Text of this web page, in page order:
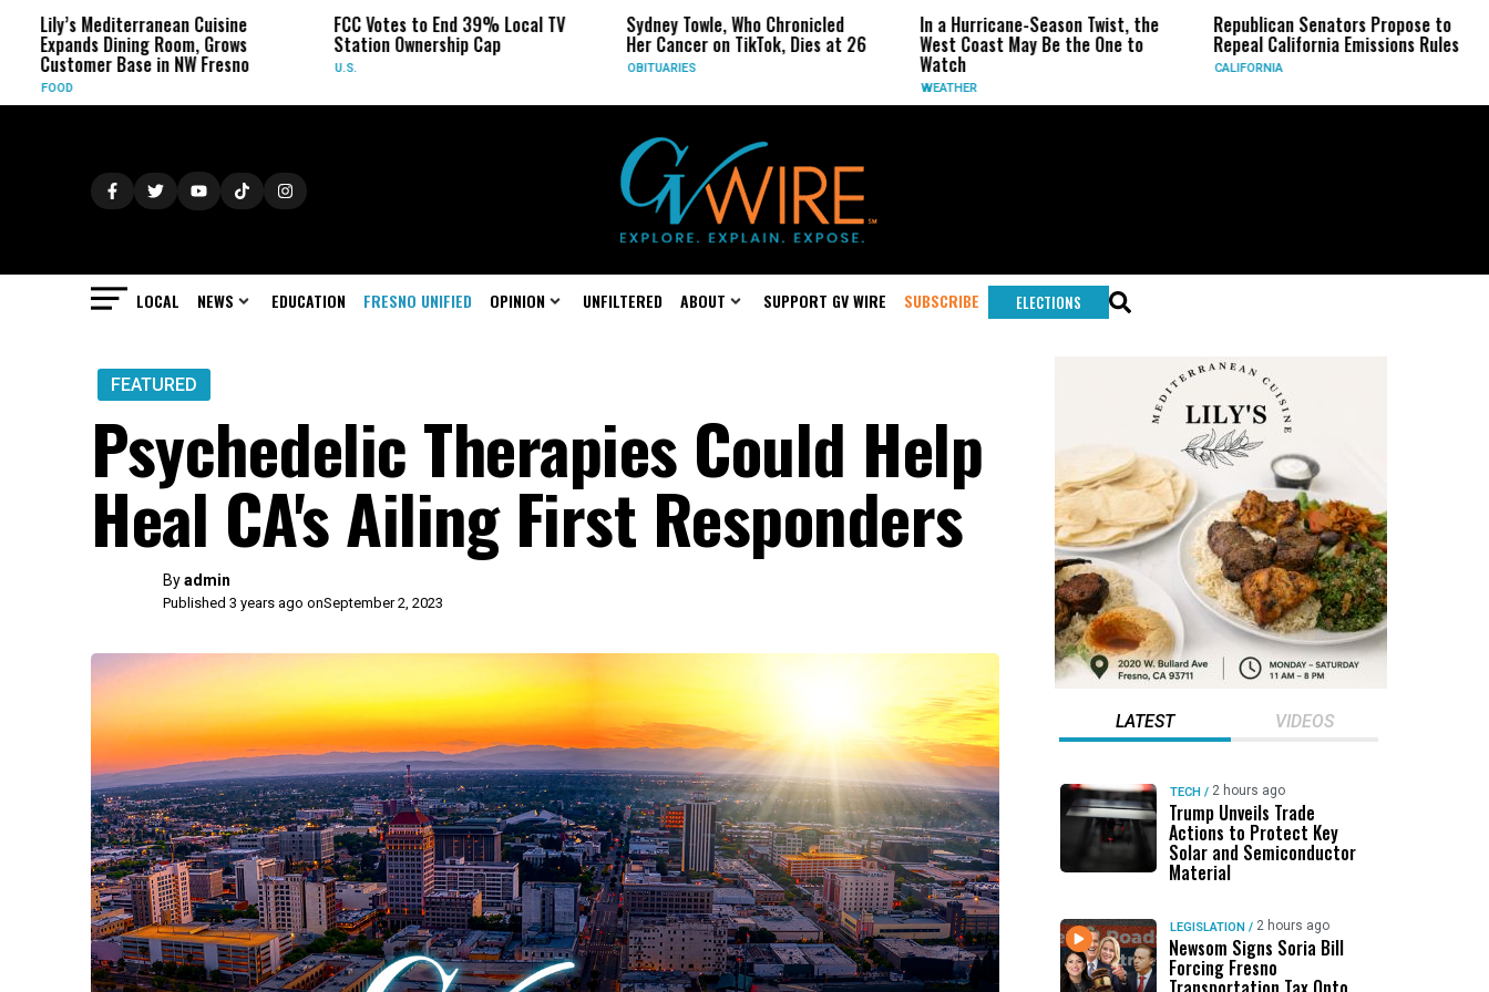
Cuisine
Room, Grows
Base in NW Fresno
FCC Votes to End 39% Local TV
Station Ownership Cap
U.S.
Sydney Towle, Who Chronicled
Her Cancer on TikTok, Dies at 26
In a Hurricane-Season Twist, the
West Coast May Be the One to
Republican Senators Propose to
Repeal California Emissions Rules
CIA Sets
Force as
LOCAL NEWS EDUCATION FRESNO UNIFIED OPINION UNFILTERED ABOUT SUPPORT GV WIRE SUBSCRIBE ELECTIONS
FEATURED
Psychedelic Therapies Could Help
Heal CA's Ailing First Responders
Byadmin
Published 3 years ago onSeptember 2, 2023
LATEST VIDEOS
TECH / 2 hours ago
Trump Unveils Trade
Actions to Protect Key
Solar and Semiconductor
Material
LEGISLATION / 2 hours ago
Newsom Signs Soria Bill
Forcing Fresno